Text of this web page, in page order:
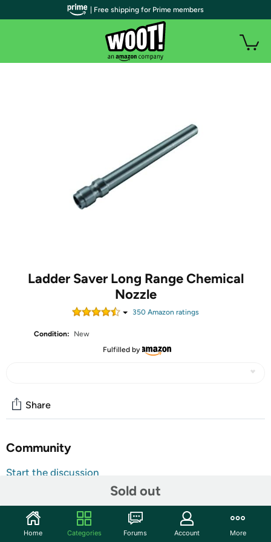
Ladder Saver Long Range Chemical
Nozzle
350 Amazon ratings
Condition:
New
Fulfilled by
Sold out
Share
Community
Start the discussion
The ladder saver is a stainless steel soap nozzle that works
in conjunction with your chemical injector to spray
| Free shipping for Prime members
Home Categories Forums Account More